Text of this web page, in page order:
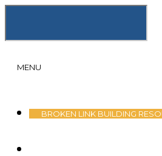
MENU
BROKEN LINK BUILDING